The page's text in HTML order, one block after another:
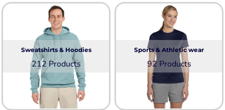
Sweatshirts & Hoodies
212 Products
Sports & Athletic wear
92 Products